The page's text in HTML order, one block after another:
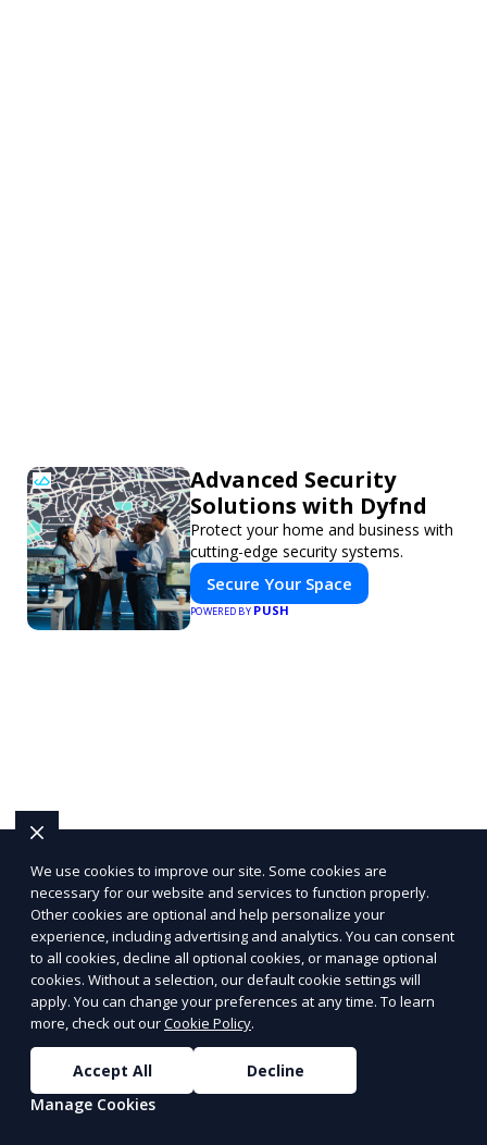
Advanced Security
Solutions with Dyfnd
Protect your home and business with
cutting-edge security systems.
Secure Your Space
POWERED BYPUSH
We use cookies to improve our site. Some cookies are
necessary for our website and services to function properly.
Other cookies are optional and help personalize your
experience, including advertising and analytics. You can consent
to all cookies, decline all optional cookies, or manage optional
cookies. Without a selection, our default cookie settings will
apply. You can change your preferences at any time. To learn
more, check out ourCookie Policy.
Accept All
Decline
Manage Cookies